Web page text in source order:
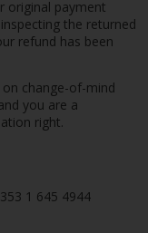
original payment
the returned
refund has been
change-of-mind
you are a
right.
1 645 4944